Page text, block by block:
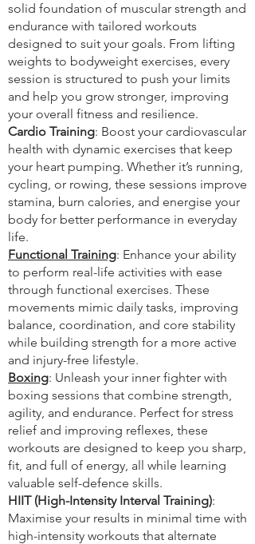
solid foundation of muscular strength and
endurance with tailored workouts
designed to suit your goals. From lifting
weights to bodyweight exercises, every
session is structured to push your limits
and help you grow stronger, improving
your overall fitness and resilience.
Cardio Training: Boost your cardiovascular
health with dynamic exercises that keep
your heart pumping. Whether it’s running,
cycling, or rowing, these sessions improve
stamina, burn calories, and energise your
body for better performance in everyday
life.
Functional Training: Enhance your ability
to perform real-life activities with ease
through functional exercises. These
movements mimic daily tasks, improving
balance, coordination, and core stability
while building strength for a more active
and injury-free lifestyle.
Boxing: Unleash your inner fighter with
boxing sessions that combine strength,
agility, and endurance. Perfect for stress
relief and improving reflexes, these
workouts are designed to keep you sharp,
fit, and full of energy, all while learning
valuable self-defence skills.
HIIT (High-Intensity Interval Training):
Maximise your results in minimal time with
high-intensity workouts that alternate